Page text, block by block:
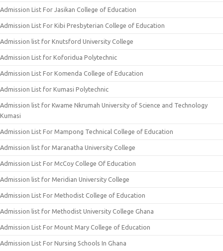
Admission List For Jasikan College of Education
Admission List For Kibi Presbyterian College of Education
Admission list for Knutsford University College
Admission List for Koforidua Polytechnic
Admission List For Komenda College of Education
Admission List for Kumasi Polytechnic
Admission list for Kwame Nkrumah University of Science and Technology
Kumasi
Admission List For Mampong Technical College of Education
Admission list for Maranatha University College
Admission List For McCoy College Of Education
Admission list for Meridian University College
Admission List For Methodist College of Education
Admission list for Methodist University College Ghana
Admission List For Mount Mary College of Education
Admission List For Nursing Schools In Ghana